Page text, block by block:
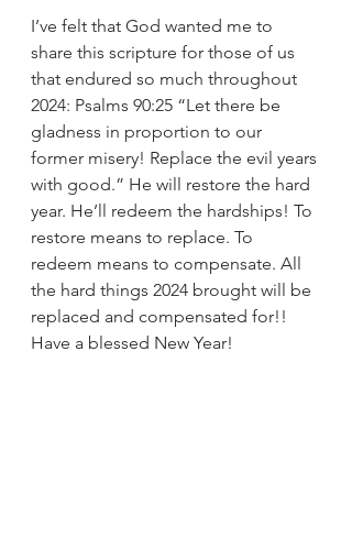
I’ve felt that God wanted me to
share this scripture for those of us
that endured so much throughout
2024: Psalms 90:25 “Let there be
gladness in proportion to our
former misery! Replace the evil years
with good.” He will restore the hard
year. He’ll redeem the hardships! To
restore means to replace. To
redeem means to compensate. All
the hard things 2024 brought will be
replaced and compensated for!!
Have a blessed New Year!